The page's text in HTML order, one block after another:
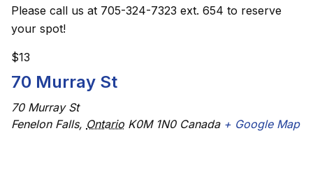
Please call us at 705-324-7323 ext. 654 to reserve
your spot!
$13
70 Murray St
70 Murray St
Fenelon Falls, Ontario K0M 1N0 Canada + Google Map